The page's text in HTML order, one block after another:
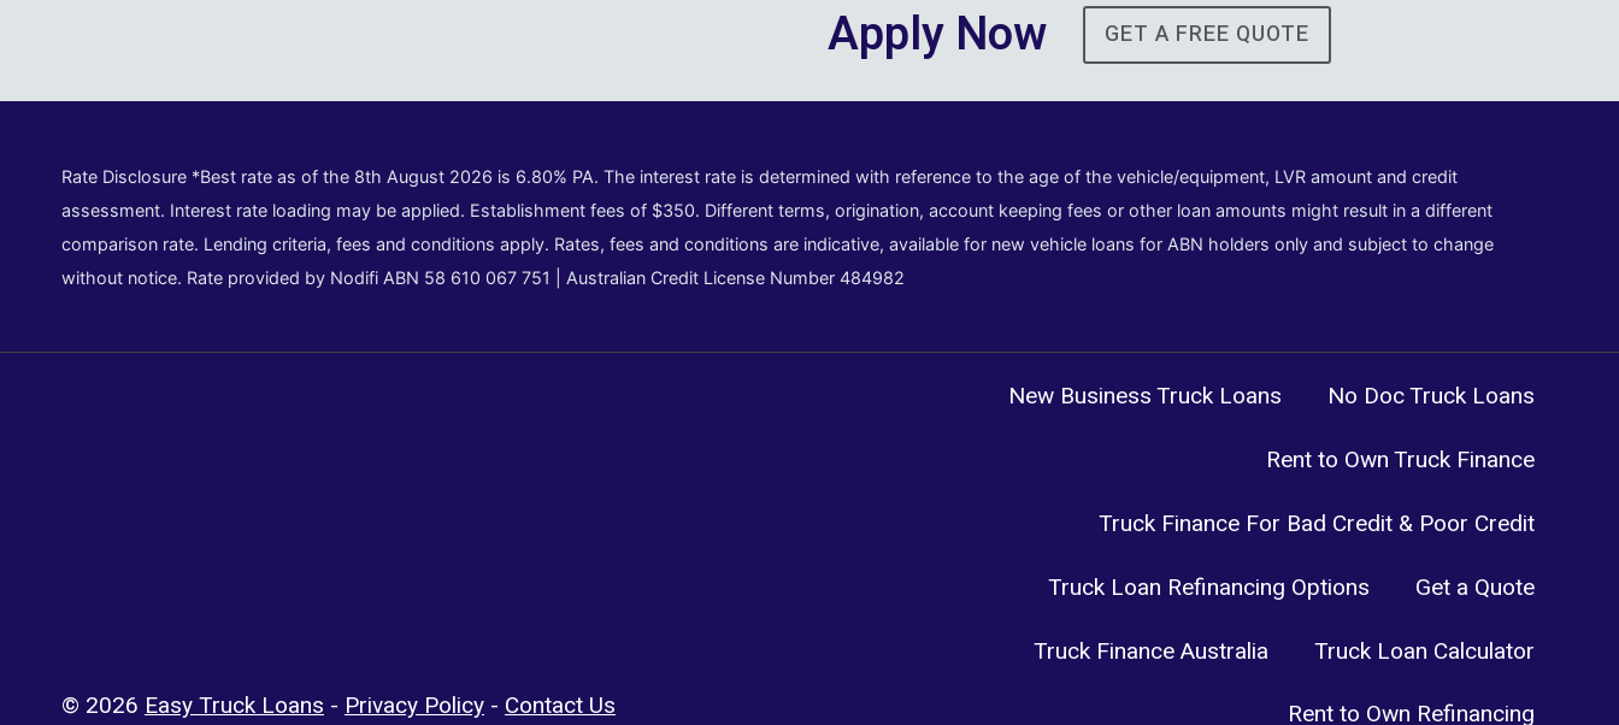
Apply Now GET A FREE QUOTE
Rate Disclosure *Best rate as of the 8th August 2026 is 6.80% PA. The interest rate is determined with reference to the age of the vehicle/equipment, LVR amount and credit
assessment. Interest rate loading may be applied. Establishment fees of $350. Different terms, origination, account keeping fees or other loan amounts might result in a different
comparison rate. Lending criteria, fees and conditions apply. Rates, fees and conditions are indicative, available for new vehicle loans for ABN holders only and subject to change
without notice. Rate provided by Nodifi ABN 58 610 067 751 | Australian Credit License Number 484982
© 2026 Easy Truck Loans - Privacy Policy - Contact Us
New Business Truck Loans
No Doc Truck Loans
Rent to Own Truck Finance
Truck Finance For Bad Credit & Poor Credit
Truck Loan Refinancing Options
Get a Quote
Truck Finance Australia
Truck Loan Calculator
Rent to Own Refinancing